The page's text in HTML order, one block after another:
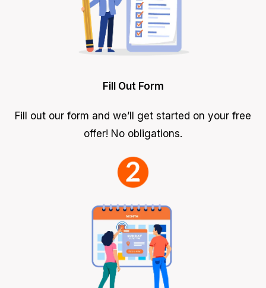
Fill Out Form
Fill out our form and we’ll get started on your free
offer! No obligations.